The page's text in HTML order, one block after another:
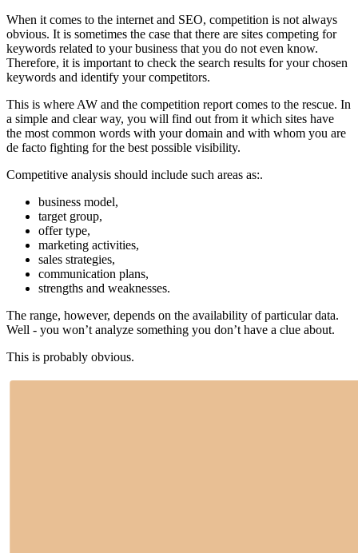
When it comes to the internet and SEO, competition is not always
obvious. It is sometimes the case that there are sites competing for
keywords related to your business that you do not even know.
Therefore, it is important to check the search results for your chosen
keywords and identify your competitors.
This is where AW and the competition report comes to the rescue. In
a simple and clear way, you will find out from it which sites have
the most common words with your domain and with whom you are
de facto fighting for the best possible visibility.
Competitive analysis should include such areas as:.
business model,
target group,
offer type,
marketing activities,
sales strategies,
communication plans,
strengths and weaknesses.
The range, however, depends on the availability of particular data.
Well - you won’t analyze something you don’t have a clue about.
This is probably obvious.